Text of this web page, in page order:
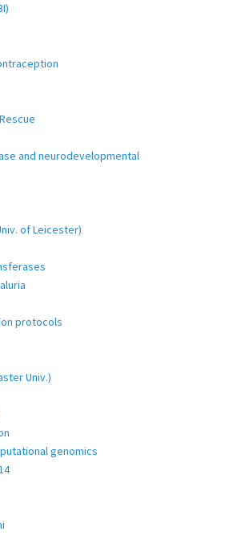
and neurodevelopmental
of Leicester)
protocols
Univ.)
genomics